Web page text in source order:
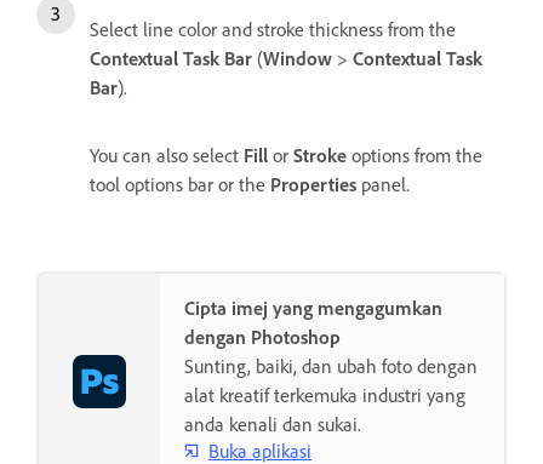
Select line color and stroke thickness from the
Contextual Task Bar (Window > Contextual Task
Bar).
You can also select Fill or Stroke options from the
tool options bar or the Properties panel.
Cipta imej yang mengagumkan
dengan Photoshop
Sunting, baiki, dan ubah foto dengan
alat kreatif terkemuka industri yang
anda kenali dan sukai.
Buka aplikasi